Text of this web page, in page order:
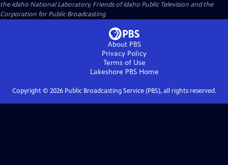
the Idaho National Laboratory, Friends of Idaho Public Television and the
Corporation for Public Broadcasting
About PBS
Privacy Policy
Terms of Use
Lakeshore PBSHome
Copyright © 2026Public Broadcasting Service (PBS), all rights reserved.